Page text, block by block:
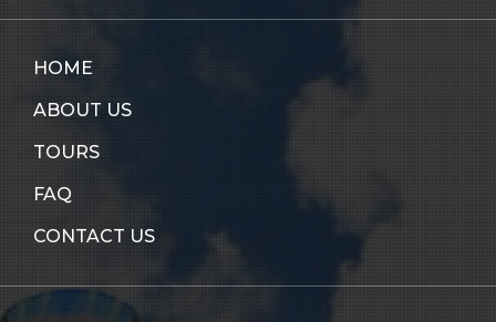
HOME
ABOUT US
TOURS
FAQ
CONTACT US